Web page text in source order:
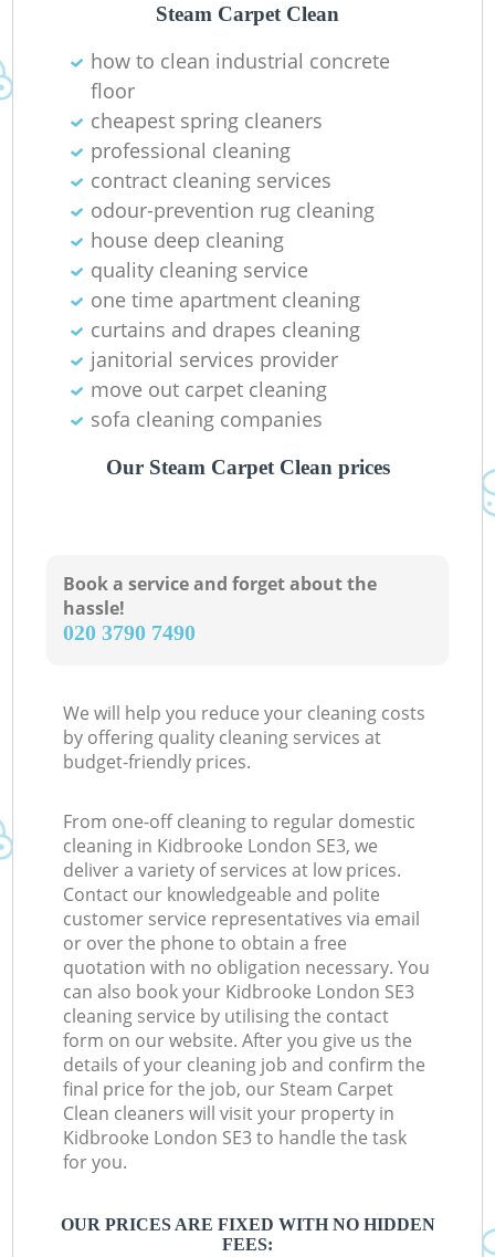
Steam Carpet Clean
how to clean industrial concrete
floor
cheapest spring cleaners
professional cleaning
contract cleaning services
odour-prevention rug cleaning
house deep cleaning
quality cleaning service
one time apartment cleaning
curtains and drapes cleaning
janitorial services provider
move out carpet cleaning
sofa cleaning companies
Our Steam Carpet Clean prices
Book a service and forget about the
hassle!
‎020 3790 7490
We will help you reduce your cleaning costs
by offering quality cleaning services at
budget-friendly prices.
From one-off cleaning to regular domestic
cleaning in Kidbrooke London SE3, we
deliver a variety of services at low prices.
Contact our knowledgeable and polite
customer service representatives via email
or over the phone to obtain a free
quotation with no obligation necessary. You
can also book your Kidbrooke London SE3
cleaning service by utilising the contact
form on our website. After you give us the
details of your cleaning job and confirm the
final price for the job, our Steam Carpet
Clean cleaners will visit your property in
Kidbrooke London SE3 to handle the task
for you.
OUR PRICES ARE FIXED WITH NO HIDDEN
FEES: